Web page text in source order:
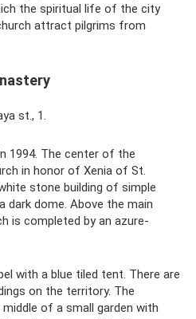
the spiritual life of the city
attract pilgrims from
st., 1.
1994. The center of the
in honor of Xenia of St.
stone building of simple
dark dome. Above the main
is completed by an azure-
with a blue tiled tent. There are
on the territory. The
of a small garden with